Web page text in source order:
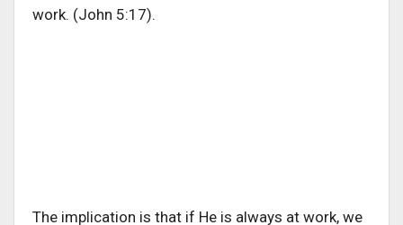
work. (John 5:17).
The implication is that if He is always at work, we